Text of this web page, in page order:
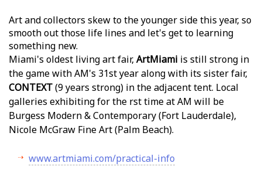
Art and collectors skew to the younger side this year, so
smooth out those life lines and let's get to learning
something new.
Miami's oldest living art fair, ArtMiami is still strong in
the game with AM's 31st year along with its sister fair,
CONTEXT(9 years strong) in the adjacent tent. Local
galleries exhibiting for the first time at AM will be
Burgess Modern & Contemporary (Fort Lauderdale),
Nicole McGraw Fine Art (Palm Beach).
www.artmiami.com/practical-info